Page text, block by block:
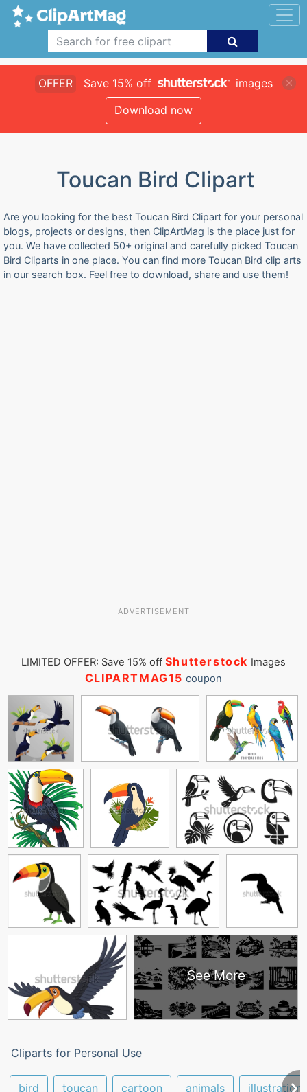
OFFER Save 15% off
images
Download now
Toucan Bird Clipart
Are you looking for the best Toucan Bird Clipart for your personal
blogs, projects or designs, then ClipArtMag is the place just for
you. We have collected 50+ original and carefully picked Toucan
Bird Cliparts in one place. You can find more Toucan Bird clip arts
in our search box. Feel free to download, share and use them!
ADVERTISEMENT
LIMITED OFFER: Save 15% off Shutterstock Images
CLIPARTMAG15 coupon
See More
Cliparts for Personal Use
bird toucan cartoon animals illustration